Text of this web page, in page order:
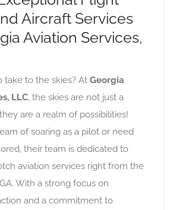
Aircraft Services
Aviation Services,
take to the skies? At Georgia
LLC, the skies are not just a
are a realm of possibilities!
of soaring as a pilot or need
their team is dedicated to
aviation services right from the
With a strong focus on
and a commitment to